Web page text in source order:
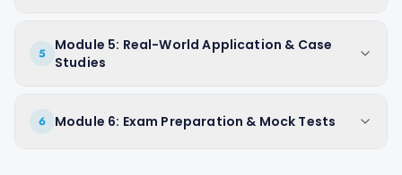
5
Module 5: Real-World Application & Case
Studies
6 Module 6: Exam Preparation & Mock Tests